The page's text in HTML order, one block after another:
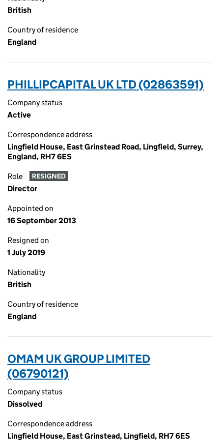
British
Country of residence
England
PHILLIPCAPITAL UK LTD (02863591)
Company status
Active
Correspondence address
Lingfield House, East Grinstead Road, Lingfield, Surrey,
England, RH7 6ES
Role RESIGNED
Director
Appointed on
16 September 2013
Resigned on
1 July 2019
Nationality
British
Country of residence
England
OMAM UK GROUP LIMITED
(06790121)
Company status
Dissolved
Correspondence address
Lingfield House, East Grinstead, Lingfield, RH7 6ES